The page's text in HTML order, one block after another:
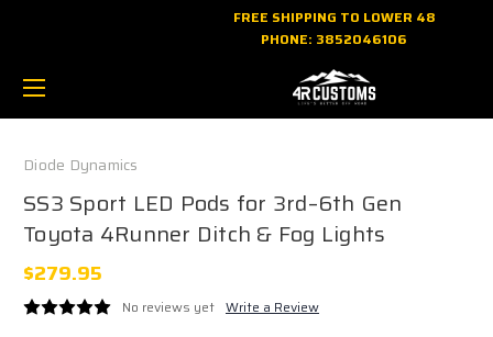
FREE SHIPPING TO LOWER 48
PHONE: 3852046106
Diode Dynamics
SS3 Sport LED Pods for 3rd–6th Gen
Toyota 4Runner Ditch & Fog Lights
$279.95
No reviews yet Write a Review